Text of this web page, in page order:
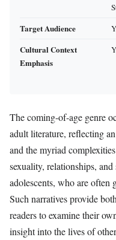
Target Audience
Cultural Context
Emphasis
The coming-of-age genre
adult literature, reflecting
and the myriad
sexuality, relationships,
adolescents, who are
Such narratives provide
readers to examine their
insight into the lives of